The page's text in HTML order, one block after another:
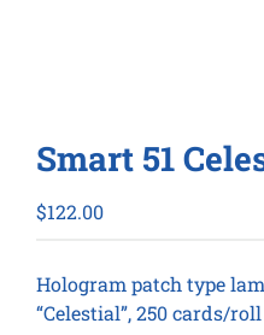
Smart 51
$122.00
Hologram patch type
“Celestial”, 250 cards/roll